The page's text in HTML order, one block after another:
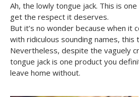
Ah, the lowly tongue jack. This is
get the respect it deserves.
But it’s no wonder because when it
with ridiculous sounding names, this
Nevertheless, despite the vaguely
tongue jack is one product you
leave home without.